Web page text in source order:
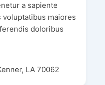
a sapiente
maiores
doloribus
LA 70062